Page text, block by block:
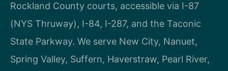
Rockland County courts, accessible via I-87
(NYS Thruway), I-84, I-287, and the Taconic
State Parkway. We serve New City, Nanuet,
Spring Valley, Suffern, Haverstraw, Pearl River,